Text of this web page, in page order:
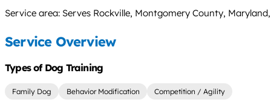
Service area: Serves Rockville, Montgomery County,
Service Overview
Types of Dog Training
Family Dog Behavior Modification Competition / Agility